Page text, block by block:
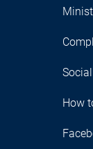
How